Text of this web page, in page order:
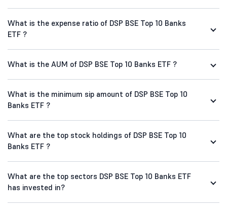
What is the expense ratio of DSP BSE Top 10 Banks
ETF ?
What is the AUM of DSP BSE Top 10 Banks ETF ?
What is the minimum sip amount of DSP BSE Top 10
Banks ETF ?
What are the top stock holdings of DSP BSE Top 10
Banks ETF ?
What are the top sectors DSP BSE Top 10 Banks ETF
has invested in?